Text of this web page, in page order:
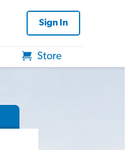
Sign In
Store